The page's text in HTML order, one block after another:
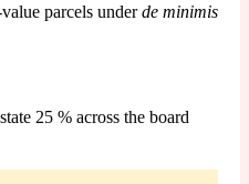
parcels underde minimis
25 % across the board